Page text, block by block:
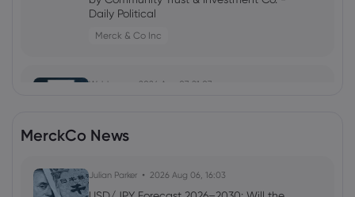
Daily Political
Merck & Co Inc
Webhose 2026 Aug 07, 21:07
Stock
MerckCo News
Julian Parker 2026 Aug 06, 16:03